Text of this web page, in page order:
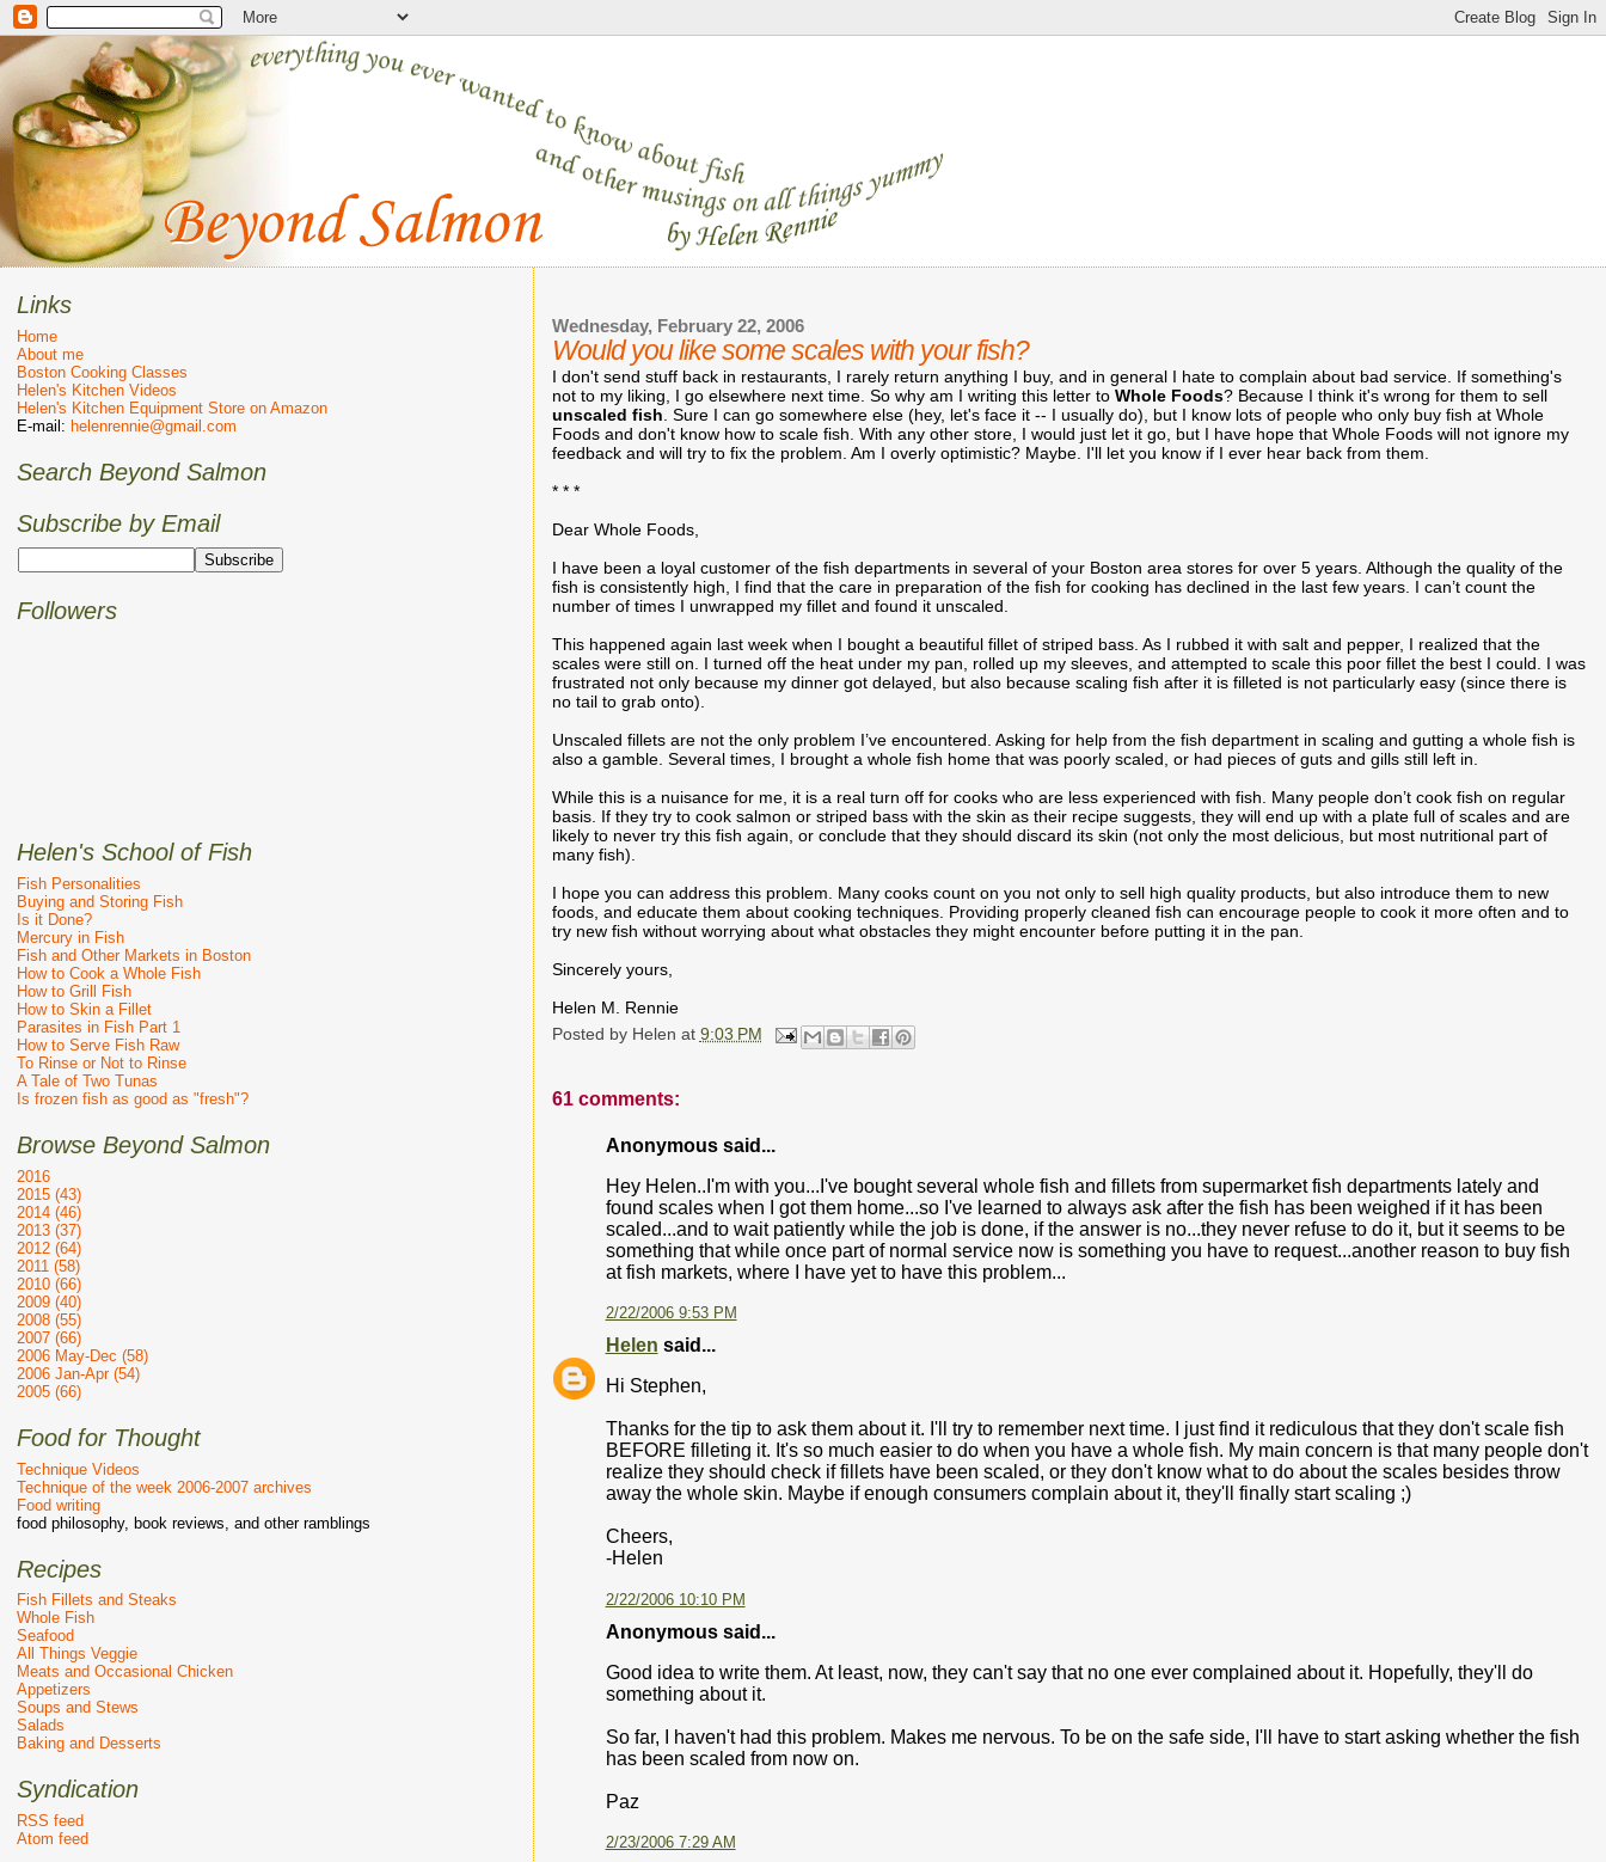
Wednesday, February 22, 2006
Would you like some scales with your fish?
I don't send stuff back in restaurants, I rarely return anything I buy, and in general I hate to complain about bad service. If something's
not to my liking, I go elsewhere next time. So why am I writing this letter to Whole Foods? Because I think it's wrong for them to sell
unscaled fish . Sure I can go somewhere else (hey, let's face it -- I usually do), but I know lots of people who only buy fish at Whole
Foods and don't know how to scale fish. With any other store, I would just let it go, but I have hope that Whole Foods will not ignore my
feedback and will try to fix the problem. Am I overly optimistic? Maybe. I'll let you know if I ever hear back from them.
* * *
Dear Whole Foods,
I have been a loyal customer of the fish departments in several of your Boston area stores for over 5 years. Although the quality of the
fish is consistently high, I find that the care in preparation of the fish for cooking has declined in the last few years. I can’t count the
number of times I unwrapped my fillet and found it unscaled.
This happened again last week when I bought a beautiful fillet of striped bass. As I rubbed it with salt and pepper, I realized that the
scales were still on. I turned off the heat under my pan, rolled up my sleeves, and attempted to scale this poor fillet the best I could. I was
frustrated not only because my dinner got delayed, but also because scaling fish after it is filleted is not particularly easy (since there is
no tail to grab onto).
Unscaled fillets are not the only problem I’ve encountered. Asking for help from the fish department in scaling and gutting a whole fish is
also a gamble. Several times, I brought a whole fish home that was poorly scaled, or had pieces of guts and gills still left in.
While this is a nuisance for me, it is a real turn off for cooks who are less experienced with fish. Many people don’t cook fish on regular
basis. If they try to cook salmon or striped bass with the skin as their recipe suggests, they will end up with a plate full of scales and are
likely to never try this fish again, or conclude that they should discard its skin (not only the most delicious, but most nutritional part of
many fish).
I hope you can address this problem. Many cooks count on you not only to sell high quality products, but also introduce them to new
foods, and educate them about cooking techniques. Providing properly cleaned fish can encourage people to cook it more often and to
try new fish without worrying about what obstacles they might encounter before putting it in the pan.
Sincerely yours,
Helen M. Rennie
Posted by Helen at 9:03 PM
61 comments:
Anonymous said...
Hey Helen..I'm with you...I've bought several whole fish and fillets from supermarket fish departments lately and
found scales when I got them home...so I've learned to always ask after the fish has been weighed if it has been
scaled...and to wait patiently while the job is done, if the answer is no...they never refuse to do it, but it seems to be
something that while once part of normal service now is something you have to request...another reason to buy fish
at fish markets, where I have yet to have this problem...
2/22/2006 9:53 PM
Helen said...
Hi Stephen,
Thanks for the tip to ask them about it. I'll try to remember next time. I just find it rediculous that they don't scale fish
BEFORE filleting it. It's so much easier to do when you have a whole fish. My main concern is that many people don't
realize they should check if fillets have been scaled, or they don't know what to do about the scales besides throw
away the whole skin. Maybe if enough consumers complain about it, they'll finally start scaling ;)
Cheers,
-Helen
2/22/2006 10:10 PM
Anonymous said...
Good idea to write them. At least, now, they can't say that no one ever complained about it. Hopefully, they'll do
something about it.
So far, I haven't had this problem. Makes me nervous. To be on the safe side, I'll have to start asking whether the fish
has been scaled from now on.
Paz
2/23/2006 7:29 AM
Links
Home
About me
Boston Cooking Classes
Helen's Kitchen Videos
Helen's Kitchen Equipment Store on Amazon
E-mail: helenrennie@gmail.com
Search Beyond Salmon
Subscribe by Email
Followers
Helen's School of Fish
Fish Personalities
Buying and Storing Fish
Is it Done?
Mercury in Fish
Fish and Other Markets in Boston
How to Cook a Whole Fish
How to Grill Fish
How to Skin a Fillet
Parasites in Fish Part 1
How to Serve Fish Raw
To Rinse or Not to Rinse
A Tale of Two Tunas
Is frozen fish as good as "fresh"?
Browse Beyond Salmon
2016
2015 (43)
2014 (46)
2013 (37)
2012 (64)
2011 (58)
2010 (66)
2009 (40)
2008 (55)
2007 (66)
2006 May-Dec (58)
2006 Jan-Apr (54)
2005 (66)
Food for Thought
Technique Videos
Technique of the week 2006-2007 archives
Food writing
food philosophy, book reviews, and other ramblings
Recipes
Fish Fillets and Steaks
Whole Fish
Seafood
All Things Veggie
Meats and Occasional Chicken
Appetizers
Soups and Stews
Salads
Baking and Desserts
Syndication
RSS feed
Atom feed